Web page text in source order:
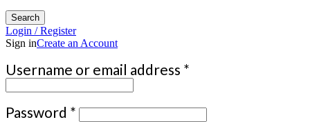
Search
Login / Register
Sign inCreate an Account
Username or email address *
Password * Required